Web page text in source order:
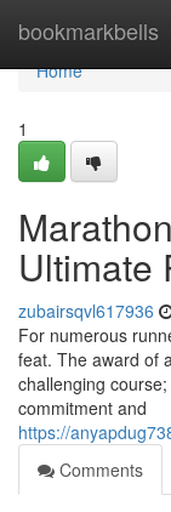
bookmarkbells
Home
Home
1
Ultimate
zubairsqvl617936
For numerous
feat. The award of
challenging
commitment and
https://
Comments